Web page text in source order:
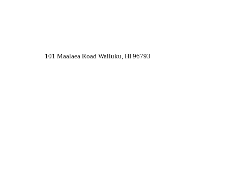
101 Maalaea Road Wailuku, HI 96793